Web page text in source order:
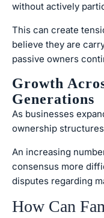
without actively
This can create
believe they are
passive owners
Growth
Generations
As businesses
ownership
An increasing
consensus more
disputes regarding
How Can